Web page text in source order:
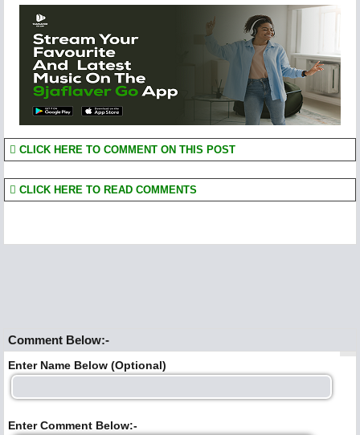
CLICK HERE TO COMMENT ON THIS POST
CLICK HERE TO READ COMMENTS
Comment Below:-
Enter Name Below (Optional)
Enter Comment Below:-